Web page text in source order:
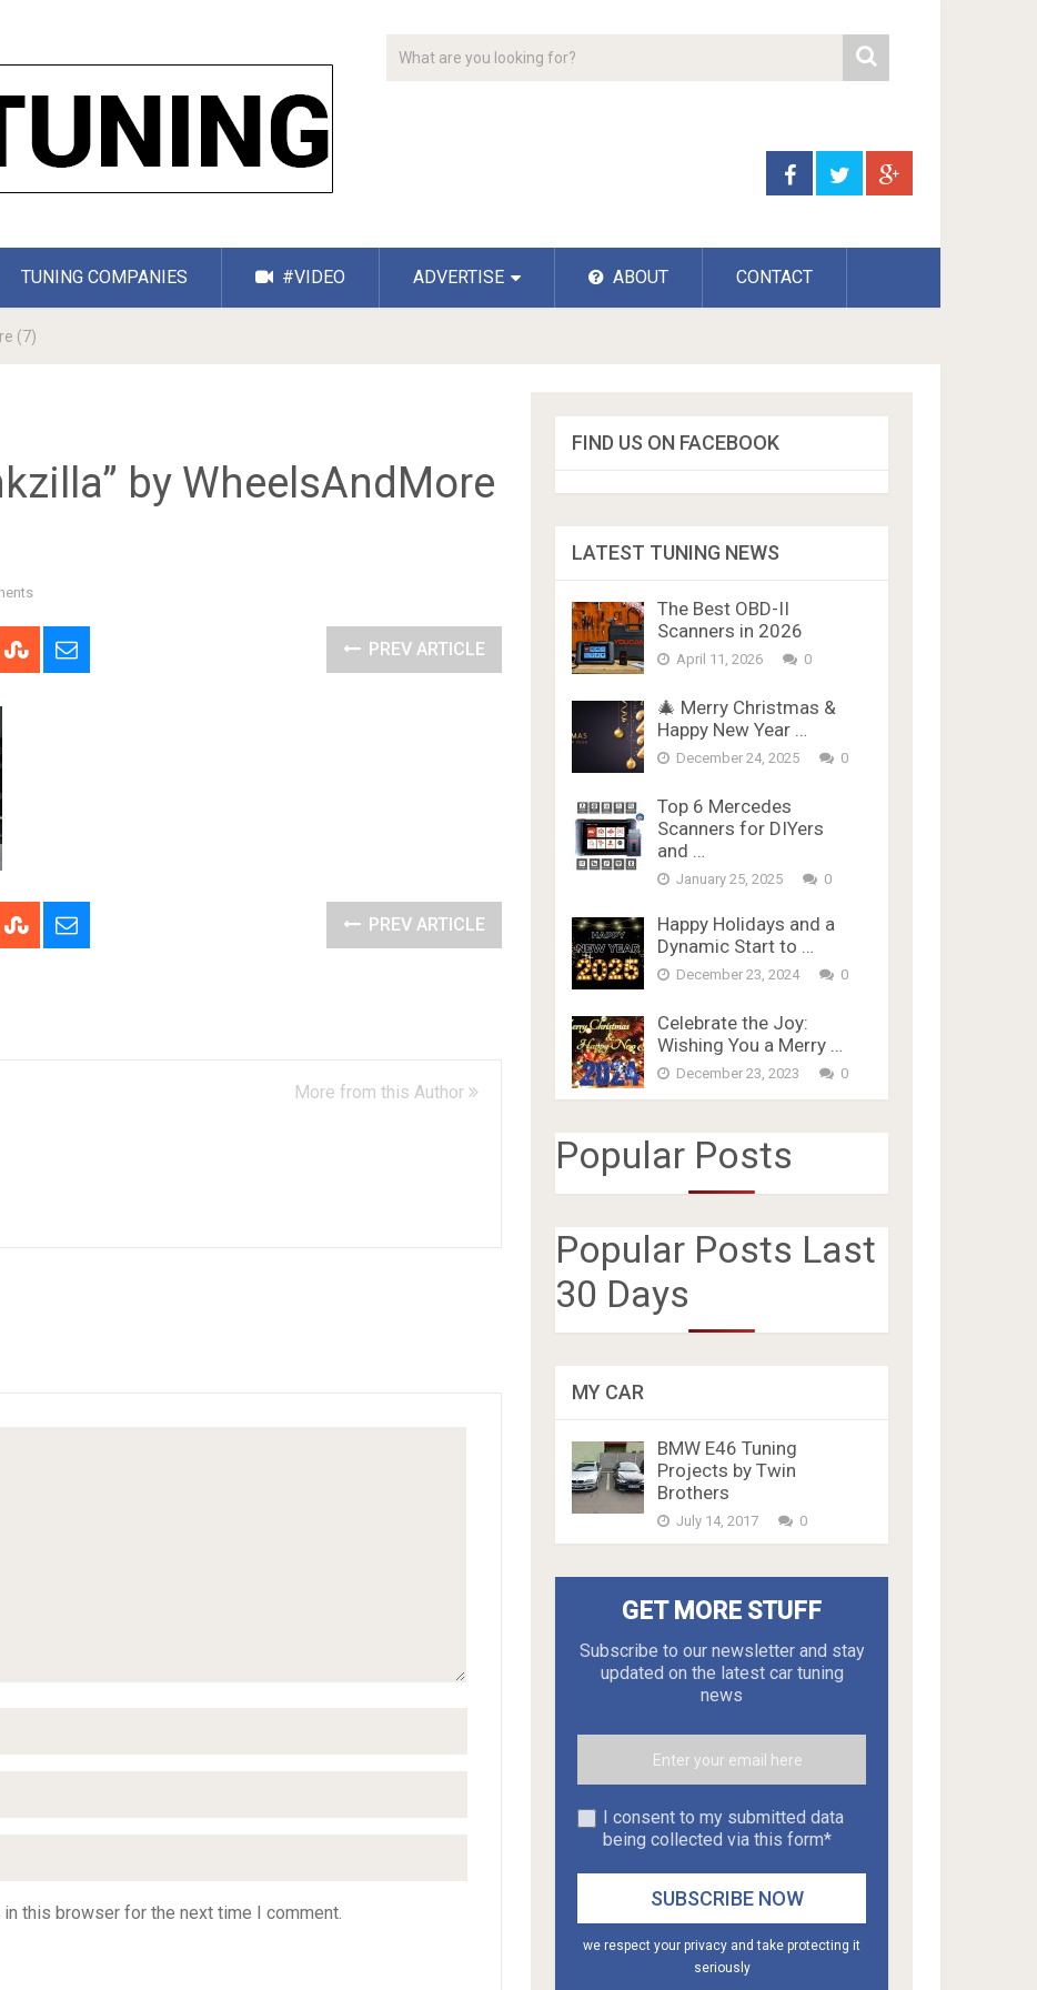
TUNING COMPANIES #VIDEO ADVERTISE ABOUT CONTACT
(7)
by WheelsAndMore
PREV ARTICLE
PREV ARTICLE
More from this Author
this browser for the next time I comment.
FIND US ON FACEBOOK
LATEST TUNING NEWS
The Best OBD-II
Scanners in 2026
April 11, 2026 0
🎄 Merry Christmas &
Happy New Year …
December 24, 2025 0
Top 6 Mercedes
Scanners for DIYers
and …
January 25, 2025 0
Happy Holidays and a
Dynamic Start to …
December 23, 2024 0
Celebrate the Joy:
Wishing You a Merry …
December 23, 2023 0
Popular Posts
Popular Posts Last
30 Days
MY CAR
BMW E46 Tuning
Projects by Twin
Brothers
July 14, 2017 0
GET MORE STUFF
Subscribe to our newsletter and stay
updated on the latest car tuning
news
I consent to my submitted data
being collected via this form*
we respect your privacy and take protecting it
seriously